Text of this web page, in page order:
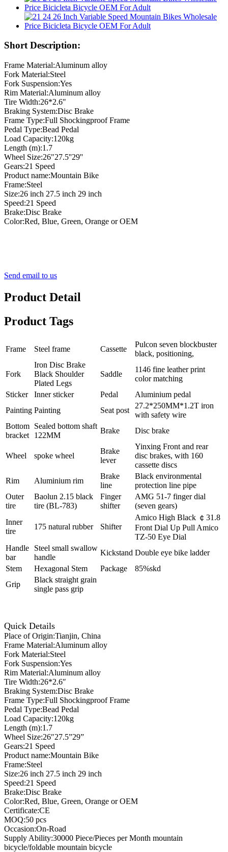
Short Description:
Frame Material:Aluminum alloy
Fork Material:Steel
Fork Suspension:Yes
Rim Material:Aluminum alloy
Tire Width:26*2.6"
Braking System:Disc Brake
Frame Type:Full Shockingproof Frame
Pedal Type:Bead Pedal
Load Capacity:120kg
Length (m):1.7
Wheel Size:26"27.5''29''
Gears:21 Speed
Product name:Mountain Bike
Frame:Steel
Size:26 inch 27.5 inch 29 inch
Speed:21 Speed
Brake:Disc Brake
Color:Red, Blue, Green, Orange or OEM
Send email to us
Product Detail
Product Tags
Frame Steel frame Cassette
Pulcon seven blockbuster
black, positioning,
Fork
Iron Disc Brake
Black Shoulder
Plated Legs
Saddle
1146 fine leather print
color matching
Sticker
Inner sticker Pedal
Aluminium pedal
Painting Painting Seat post
27.2*250MM*1.2T iron
with safety wire
Bottom
bracket
Sealed bottom shaft
122MM
Brake Disc brake
Wheel spoke wheel
Brake
lever
Yinxing Front and rear
disc brakes, with 160
cassette discs
Rim
Aluminium rim
Brake
line
Black environmental
protection line pipe
Outer
tire
Baolun 2.15 black
tire (BL-783)
Finger
shifter
AMG 51-7 finger dial
(seven gears)
Inner
tire
175 natural rubber Shifter
Amico High Black ￠31.8
Front Dial Up Pull Amico
TZ-50 Eye Dial
Handle
bar
Steel small swallow
handle
Kickstand Double eye bike ladder
Stem
Hexagonal Stem Package
85%skd
Grip
Black straight grain
single pass grip
Quick Details
Place of Origin:Tianjin, China
Frame Material:Aluminum alloy
Fork Material:Steel
Fork Suspension:Yes
Rim Material:Aluminum alloy
Tire Width:26*2.6″
Braking System:Disc Brake
Frame Type:Full Shockingproof Frame
Pedal Type:Bead Pedal
Load Capacity:120kg
Length (m):1.7
Wheel Size:26″27.5”29”
Gears:21 Speed
Product name:Mountain Bike
Frame:Steel
Size:26 inch 27.5 inch 29 inch
Speed:21 Speed
Brake:Disc Brake
Color:Red, Blue, Green, Orange or OEM
Certificate:CE
MOQ:50 pcs
Occasion:On-Road
Supply Ability:30000 Piece/Pieces per Month mountain
bicycle/foldable mountain bicycle